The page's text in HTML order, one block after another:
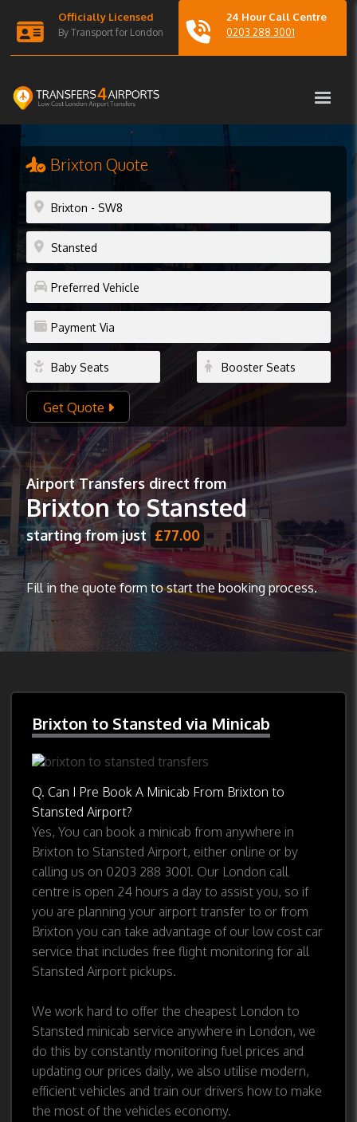
Officially Licensed
By Transport for London
24 Hour Call Centre
0203 288 3001
Brixton Quote
Get Quote
Airport Transfers direct from
Brixton to Stansted
starting from just £77.00
Fill in the quote form to start the booking process.
Brixton to Stansted via Minicab
Q. Can I Pre Book A Minicab From Brixton to
Stansted Airport?
Yes, You can book a minicab from anywhere in
Brixton to Stansted Airport, either online or by
calling us on 0203 288 3001. Our London call
centre is open 24 hours a day to assist you, so if
you are planning your airport transfer to or from
Brixton you can take advantage of our low cost car
service that includes free flight monitoring for all
Stansted Airport pickups.
We work hard to offer the cheapest London to
Stansted minicab service anywhere in London, we
do this by constantly monitoring fuel prices and
updating our prices daily, we also utilise modern,
efficient vehicles and train our drivers how to make
the most of the vehicles economy.